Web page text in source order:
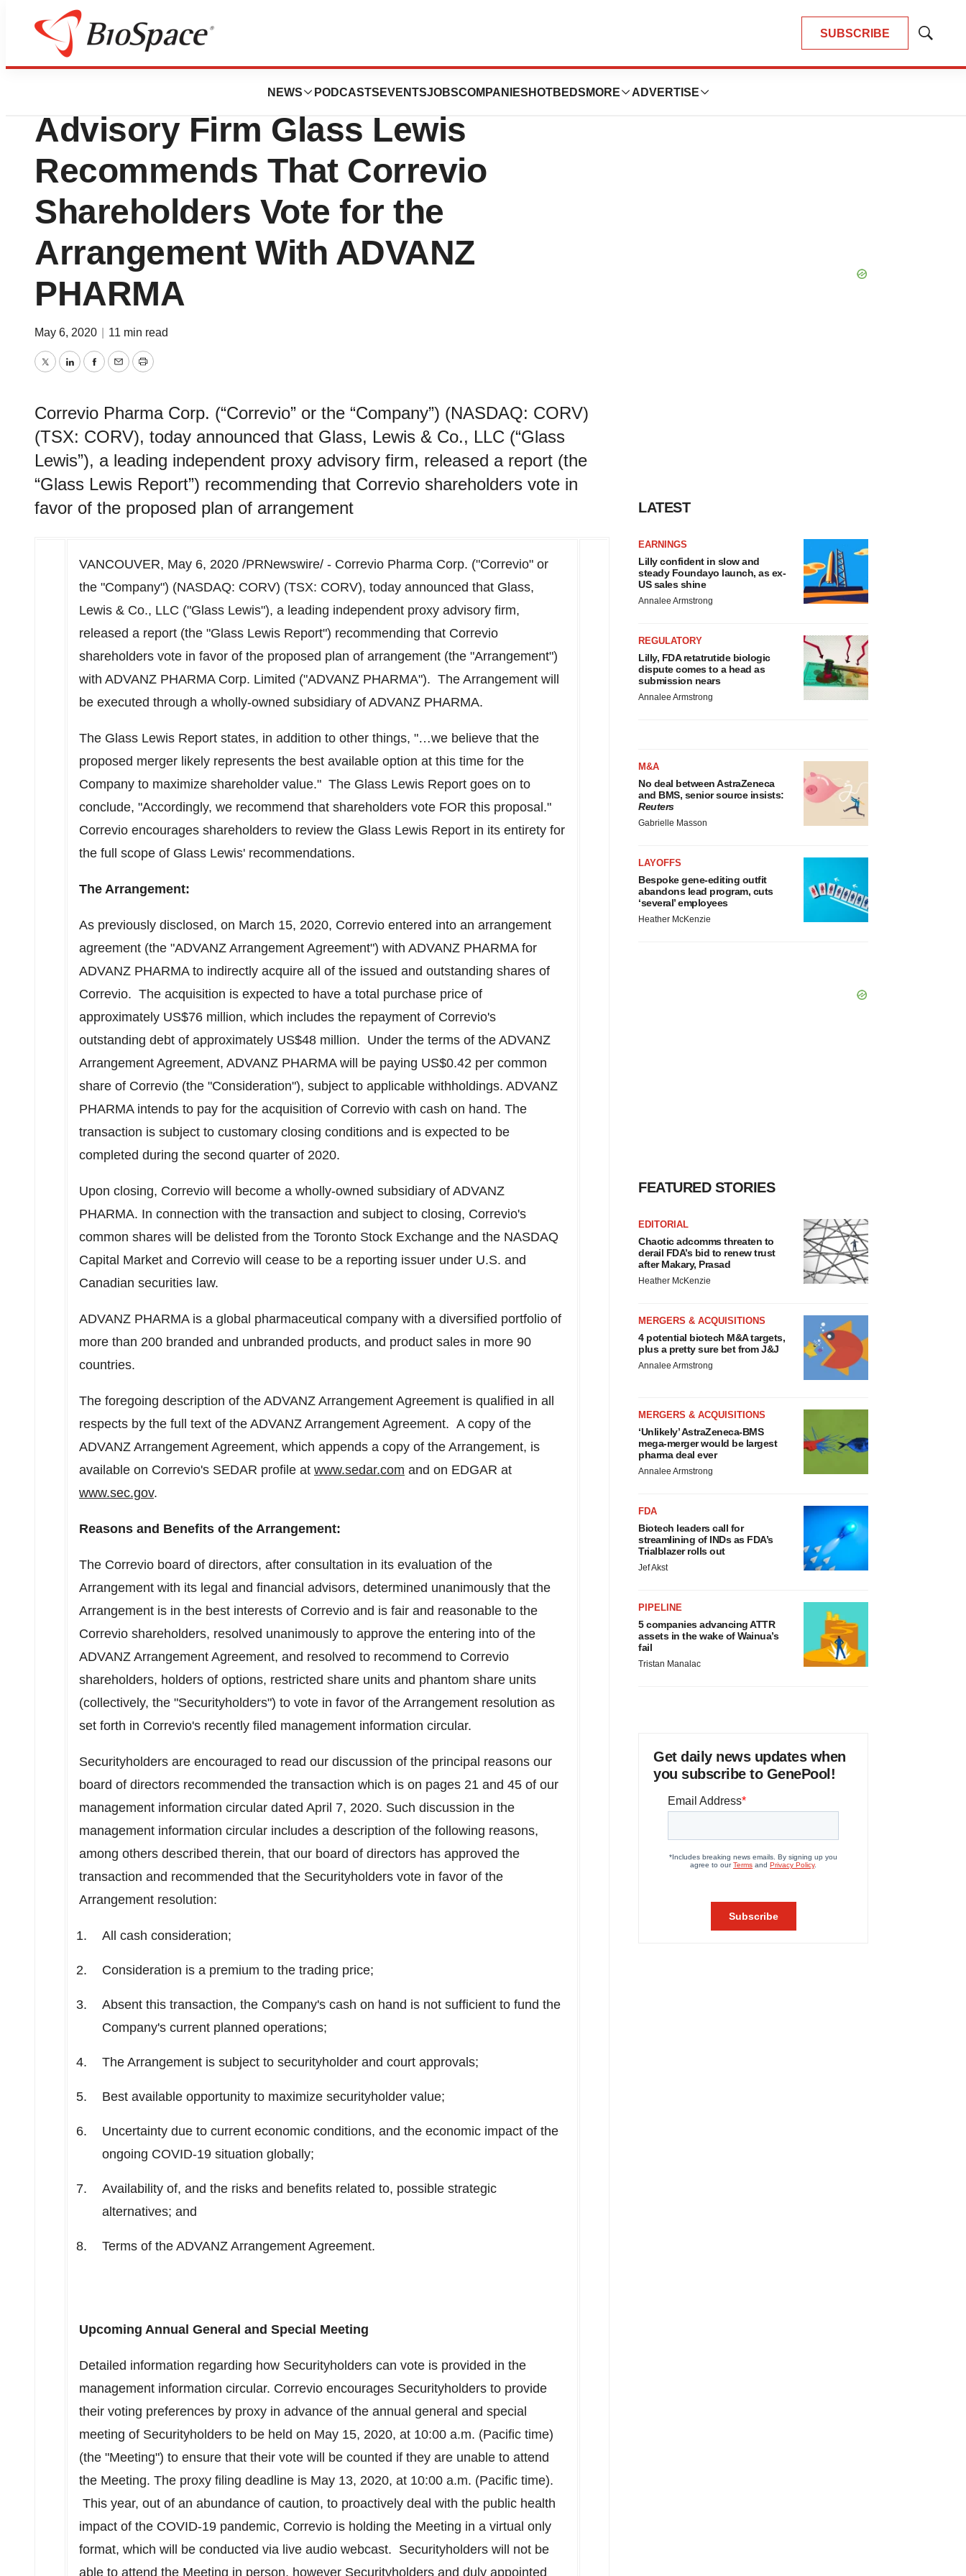
SUBSCRIBE
Show
NEWS PODCASTS EVENTSJOBSCOMPANIES HOTBEDS MORE ADVERTISE
News
Leading Independent Proxy
Advisory Firm Glass Lewis
Recommends That Correvio
Shareholders Vote for the
Arrangement With ADVANZ
PHARMA
May 6, 2020 11 min read
TwitterLinkedInFacebook
EmailPrint
Correvio Pharma Corp. (“Correvio” or the “Company”) (NASDAQ: CORV)
(TSX: CORV), today announced that Glass, Lewis & Co., LLC (“Glass
Lewis”), a leading independent proxy advisory firm, released a report (the
“Glass Lewis Report”) recommending that Correvio shareholders vote in
favor of the proposed plan of arrangement
VANCOUVER, May 6, 2020 /PRNewswire/ - Correvio Pharma Corp. ("Correvio" or
the "Company") (NASDAQ: CORV) (TSX: CORV), today announced that Glass,
Lewis & Co., LLC ("Glass Lewis"), a leading independent proxy advisory firm,
released a report (the "Glass Lewis Report") recommending that Correvio
shareholders vote in favor of the proposed plan of arrangement (the "Arrangement")
with ADVANZ PHARMA Corp. Limited ("ADVANZ PHARMA"). The Arrangement will
be executed through a wholly-owned subsidiary of ADVANZ PHARMA.
The Glass Lewis Report states, in addition to other things, "…we believe that the
proposed merger likely represents the best available option at this time for the
Company to maximize shareholder value." The Glass Lewis Report goes on to
conclude, "Accordingly, we recommend that shareholders vote FOR this proposal."
Correvio encourages shareholders to review the Glass Lewis Report in its entirety for
the full scope of Glass Lewis' recommendations.
The Arrangement:
As previously disclosed, on March 15, 2020, Correvio entered into an arrangement
agreement (the "ADVANZ Arrangement Agreement") with ADVANZ PHARMA for
ADVANZ PHARMA to indirectly acquire all of the issued and outstanding shares of
Correvio. The acquisition is expected to have a total purchase price of
approximately US$76 million, which includes the repayment of Correvio's
outstanding debt of approximately US$48 million. Under the terms of the ADVANZ
Arrangement Agreement, ADVANZ PHARMA will be paying US$0.42 per common
share of Correvio (the "Consideration"), subject to applicable withholdings. ADVANZ
PHARMA intends to pay for the acquisition of Correvio with cash on hand. The
transaction is subject to customary closing conditions and is expected to be
completed during the second quarter of 2020.
Upon closing, Correvio will become a wholly-owned subsidiary of ADVANZ
PHARMA. In connection with the transaction and subject to closing, Correvio's
common shares will be delisted from the Toronto Stock Exchange and the NASDAQ
Capital Market and Correvio will cease to be a reporting issuer under U.S. and
Canadian securities law.
ADVANZ PHARMA is a global pharmaceutical company with a diversified portfolio of
more than 200 branded and unbranded products, and product sales in more 90
countries.
The foregoing description of the ADVANZ Arrangement Agreement is qualified in all
respects by the full text of the ADVANZ Arrangement Agreement. A copy of the
ADVANZ Arrangement Agreement, which appends a copy of the Arrangement, is
available on Correvio's SEDAR profile at www.sedar.com and on EDGAR at
www.sec.gov.
Reasons and Benefits of the Arrangement:
The Correvio board of directors, after consultation in its evaluation of the
Arrangement with its legal and financial advisors, determined unanimously that the
Arrangement is in the best interests of Correvio and is fair and reasonable to the
Correvio shareholders, resolved unanimously to approve the entering into of the
ADVANZ Arrangement Agreement, and resolved to recommend to Correvio
shareholders, holders of options, restricted share units and phantom share units
(collectively, the "Securityholders") to vote in favor of the Arrangement resolution as
set forth in Correvio's recently filed management information circular.
Securityholders are encouraged to read our discussion of the principal reasons our
board of directors recommended the transaction which is on pages 21 and 45 of our
management information circular dated April 7, 2020. Such discussion in the
management information circular includes a description of the following reasons,
among others described therein, that our board of directors has approved the
transaction and recommended that the Securityholders vote in favor of the
Arrangement resolution:
All cash consideration;
Consideration is a premium to the trading price;
Absent this transaction, the Company's cash on hand is not sufficient to fund the
Company's current planned operations;
The Arrangement is subject to securityholder and court approvals;
Best available opportunity to maximize securityholder value;
Uncertainty due to current economic conditions, and the economic impact of the
ongoing COVID-19 situation globally;
Availability of, and the risks and benefits related to, possible strategic
alternatives; and
Terms of the ADVANZ Arrangement Agreement.
Upcoming Annual General and Special Meeting
Detailed information regarding how Securityholders can vote is provided in the
management information circular. Correvio encourages Securityholders to provide
their voting preferences by proxy in advance of the annual general and special
meeting of Securityholders to be held on May 15, 2020, at 10:00 a.m. (Pacific time)
(the "Meeting") to ensure that their vote will be counted if they are unable to attend
the Meeting. The proxy filing deadline is May 13, 2020, at 10:00 a.m. (Pacific time).
This year, out of an abundance of caution, to proactively deal with the public health
impact of the COVID-19 pandemic, Correvio is holding the Meeting in a virtual only
format, which will be conducted via live audio webcast. Securityholders will not be
able to attend the Meeting in person, however Securityholders and duly appointed
LATEST
EARNINGS
Lilly confident in slow and
steady Foundayo launch, as ex-
US sales shine
Annalee Armstrong
REGULATORY
Lilly, FDA retatrutide biologic
dispute comes to a head as
submission nears
Annalee Armstrong
M&A
No deal between AstraZeneca
and BMS, senior source insists:
Reuters
Gabrielle Masson
LAYOFFS
Bespoke gene-editing outfit
abandons lead program, cuts
‘several’ employees
Heather McKenzie
FEATURED STORIES
EDITORIAL
Chaotic adcomms threaten to
derail FDA’s bid to renew trust
after Makary, Prasad
Heather McKenzie
MERGERS & ACQUISITIONS
4 potential biotech M&A targets,
plus a pretty sure bet from J&J
Annalee Armstrong
MERGERS & ACQUISITIONS
‘Unlikely’ AstraZeneca-BMS
mega-merger would be largest
pharma deal ever
Annalee Armstrong
FDA
Biotech leaders call for
streamlining of INDs as FDA’s
Trialblazer rolls out
Jef Akst
PIPELINE
5 companies advancing ATTR
assets in the wake of Wainua’s
fail
Tristan Manalac
Get daily news updates when
you subscribe to GenePool!